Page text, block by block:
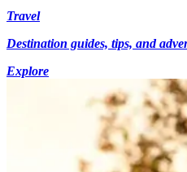
Travel
Destination guides, tips, and
Explore